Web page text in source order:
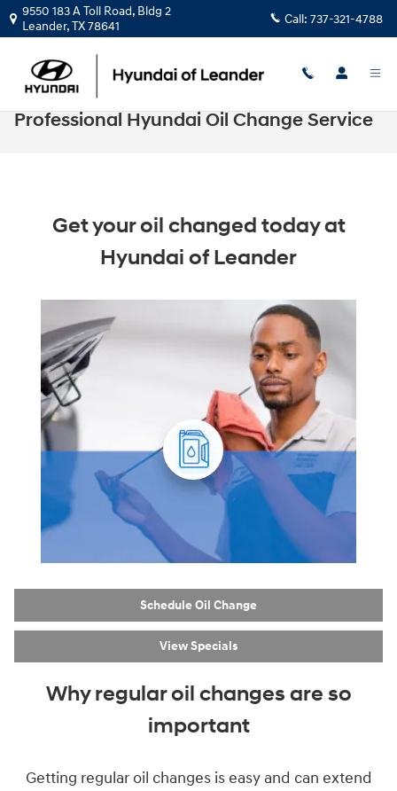
Skip to main content
9550 183 A Toll Road, Bldg 2
Leander,TX78641 Call: 737-321-4788
Professional Hyundai Oil Change Service
Get your oil changed today at
Hyundai of Leander
Schedule Oil Change
View Specials
Why regular oil changes are so
important
Getting regular oil changes is easy and can extend